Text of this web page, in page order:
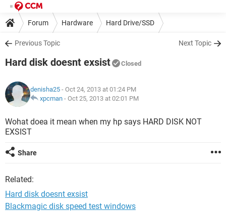
Forum Hardware Hard Drive/SSD
Previous Topic Next Topic
Hard disk doesnt exsist Closed
denisha25 - Oct 24, 2013 at 01:24 PM
xpcman - Oct 25, 2013 at 02:01 PM
Wohat doea it mean when my hp says HARD DISK NOT
EXSIST
Share
Related:
Hard disk doesnt exsist
Blackmagic disk speed test windows